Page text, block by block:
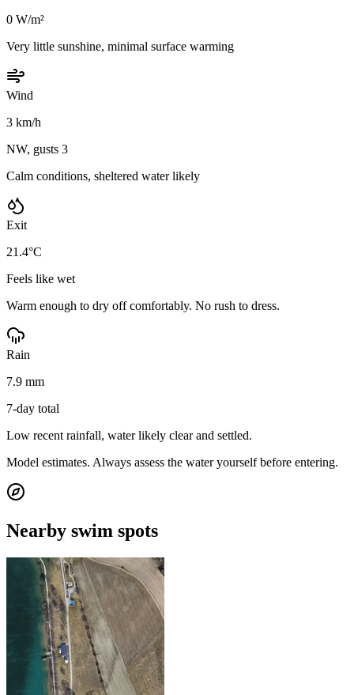
0 W/m²
Very little sunshine, minimal surface warming
Wind
3 km/h
NW, gusts 3
Calm conditions, sheltered water likely
Exit
21.4°C
Feels like wet
Warm enough to dry off comfortably. No rush to dress.
Rain
7.9 mm
7-day total
Low recent rainfall, water likely clear and settled.
Model estimates. Always assess the water yourself before entering.
Nearby swim spots